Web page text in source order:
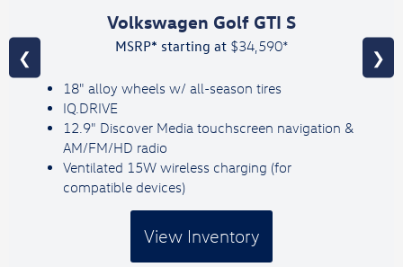
Volkswagen Golf GTI S
MSRP* starting at$34,590*
18" alloy wheels w/ all-season tires
IQ.DRIVE
12.9" Discover Media touchscreen navigation &
AM/FM/HD radio
Ventilated 15W wireless charging (for
compatible devices)
View Inventory
❮ ❯